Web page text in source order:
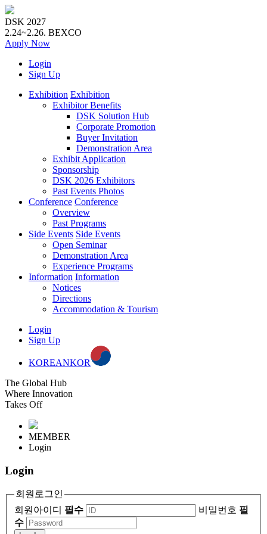
DSK 2027
2.24~2.26. BEXCO
Apply Now
Login
Sign Up
Exhibition Exhibition
Exhibitor Benefits
DSK Solution Hub
Corporate Promotion
Buyer Invitation
Demonstration Area
Exhibit Application
Sponsorship
DSK 2026 Exhibitors
Past Events Photos
Conference Conference
Overview
Past Programs
Side Events Side Events
Open Seminar
Demonstration Area
Experience Programs
Information Information
Notices
Directions
Accommodation & Tourism
Login
Sign Up
KOREANKOR
The Global Hub
Where Innovation
Takes Off
MEMBER
Login
Login
회원로그인
회원아이디 필수 비밀번호 필
수